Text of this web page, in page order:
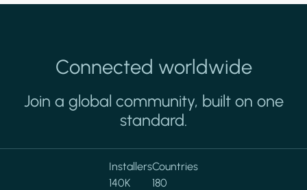
Connected worldwide
Join a global community, built on one
standard.
Installers
140K
Countries
180